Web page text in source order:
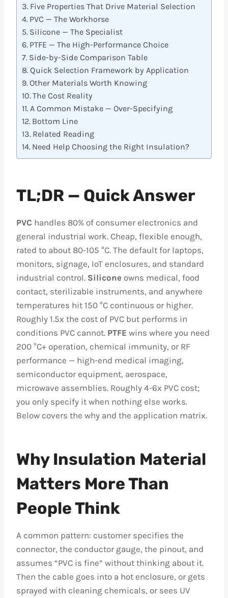
Five Properties That Drive Material Selection
PVC — The Workhorse
Silicone — The Specialist
PTFE — The High-Performance Choice
Side-by-Side Comparison Table
Quick Selection Framework by Application
Other Materials Worth Knowing
The Cost Reality
A Common Mistake — Over-Specifying
Bottom Line
Related Reading
Need Help Choosing the Right Insulation?
TL;DR — Quick Answer
PVC handles 80% of consumer electronics and
general industrial work. Cheap, flexible enough,
rated to about 80-105 °C. The default for laptops,
monitors, signage, IoT enclosures, and standard
industrial control. Silicone owns medical, food
contact, sterilizable instruments, and anywhere
temperatures hit 150 °C continuous or higher.
Roughly 1.5x the cost of PVC but performs in
conditions PVC cannot. PTFE wins where you need
200 °C+ operation, chemical immunity, or RF
performance — high-end medical imaging,
semiconductor equipment, aerospace,
microwave assemblies. Roughly 4-6x PVC cost;
you only specify it when nothing else works.
Below covers the why and the application matrix.
Why Insulation Material
Matters More Than
People Think
A common pattern: customer specifies the
connector, the conductor gauge, the pinout, and
assumes “PVC is fine” without thinking about it.
Then the cable goes into a hot enclosure, or gets
sprayed with cleaning chemicals, or sees UV